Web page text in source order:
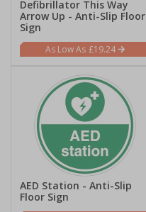
Defibrillator This Way
Arrow Up - Anti-Slip Floor
Sign
£19.24
AED Station - Anti-Slip
Floor Sign